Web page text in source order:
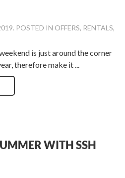
. POSTED IN OFFERS, RENTALS,
is just around the corner
therefore make it ...
WITH SSH